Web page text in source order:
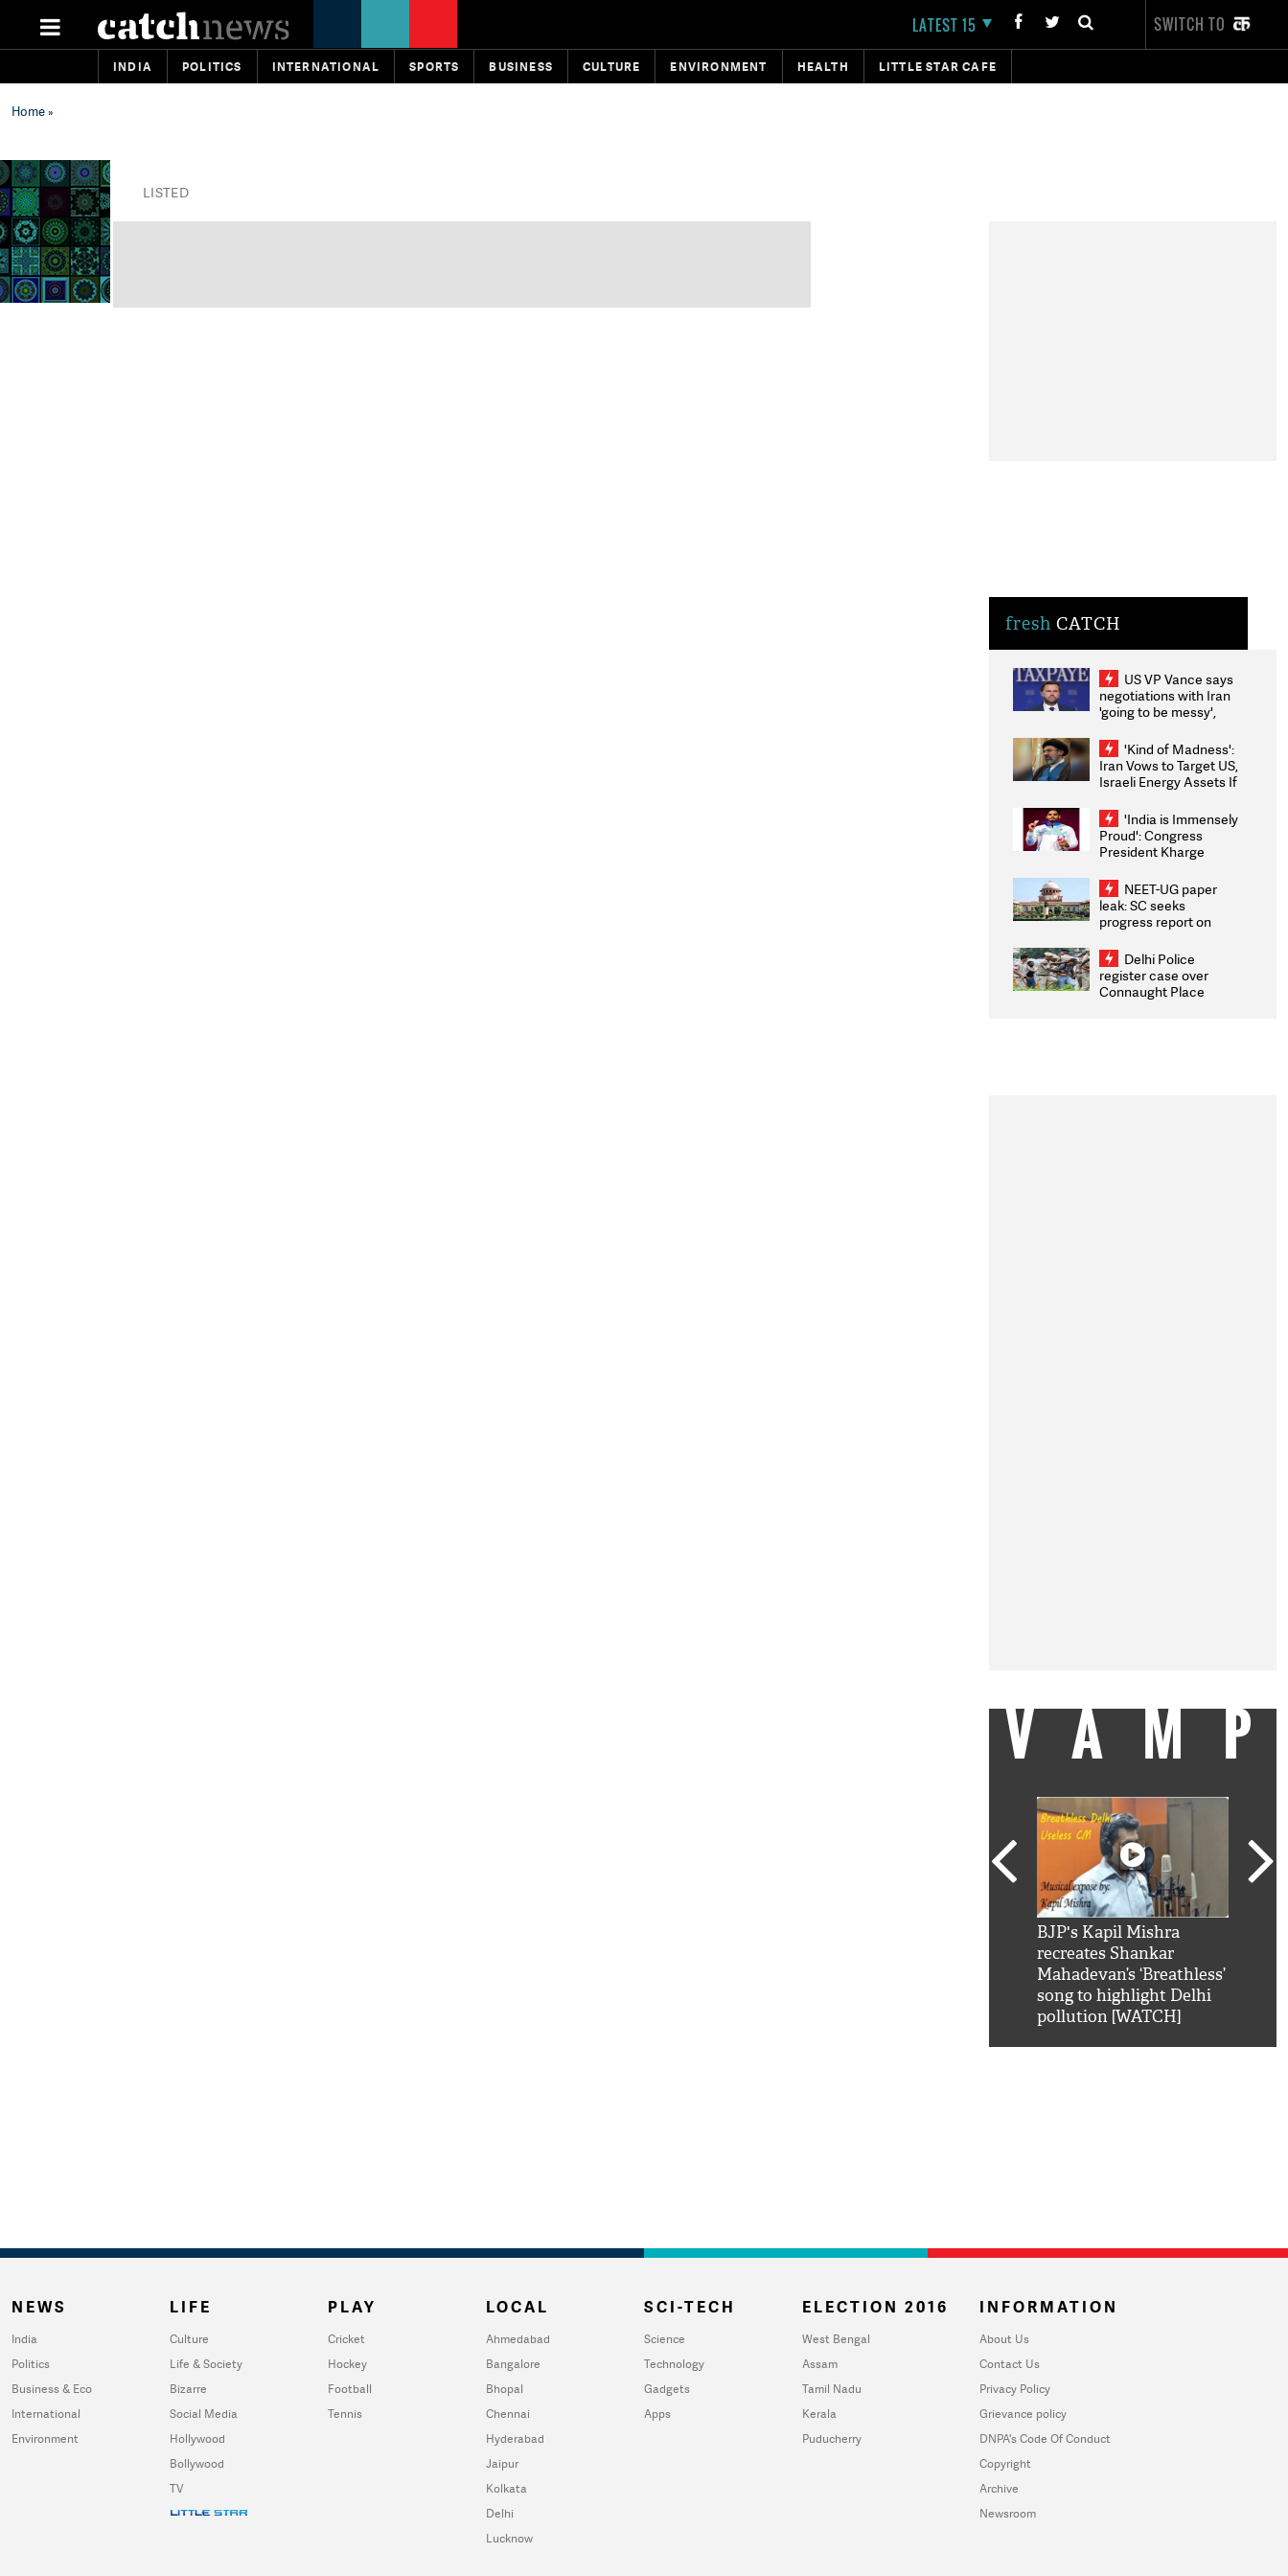
LATEST 15 SWITCH TO
INDIA POLITICS INTERNATIONAL SPORTS BUSINESS CULTURE ENVIRONMENT HEALTH LITTLE STAR CAFE
Home»
LISTED
fresh CATCH
US VP Vance says
negotiations with Iran
'going to be messy',
'Kind of Madness':
Iran Vows to Target US,
Israeli Energy Assets If
Weighs Fresh Strikes
'India is Immensely
Proud': Congress
President Kharge
2026 Medallists
NEET-UG paper
leak: SC seeks
progress report on
infrastructure, security
on pleas seeking NTA
overhaul
Delhi Police
register case over
Connaught Place
BJP's Kapil Mishra
recreates Shankar
Mahadevan’s ‘Breathless’
song to highlight Delhi
pollution [WATCH]
NEWS
India
Politics
Business & Eco
International
Environment
LIFE
Culture
Life & Society
Bizarre
Social Media
Hollywood
Bollywood
TV
PLAY
Cricket
Hockey
Football
Tennis
LOCAL
Ahmedabad
Bangalore
Bhopal
Chennai
Hyderabad
Jaipur
Kolkata
Delhi
Lucknow
SCI-TECH
Science
Technology
Gadgets
Apps
ELECTION 2016
West Bengal
Assam
Tamil Nadu
Kerala
Puducherry
INFORMATION
About Us
Contact Us
Privacy Policy
Grievance policy
DNPA's Code Of Conduct
Copyright
Archive
Newsroom